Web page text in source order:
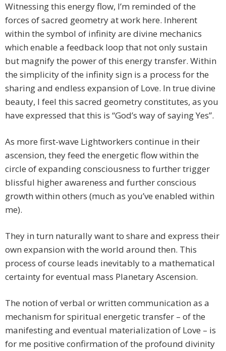
Witnessing this energy flow, I’m reminded of the
forces of sacred geometry at work here. Inherent
within the symbol of infinity are divine mechanics
which enable a feedback loop that not only sustain
but magnify the power of this energy transfer. Within
the simplicity of the infinity sign is a process for the
sharing and endless expansion of Love. In true divine
beauty, I feel this sacred geometry constitutes, as you
have expressed that this is “God’s way of saying Yes”.
As more first-wave Lightworkers continue in their
ascension, they feed the energetic flow within the
circle of expanding consciousness to further trigger
blissful higher awareness and further conscious
growth within others (much as you’ve enabled within
me).
They in turn naturally want to share and express their
own expansion with the world around then. This
process of course leads inevitably to a mathematical
certainty for eventual mass Planetary Ascension.
The notion of verbal or written communication as a
mechanism for spiritual energetic transfer – of the
manifesting and eventual materialization of Love – is
for me positive confirmation of the profound divinity